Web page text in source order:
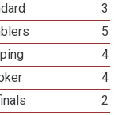
3
5
4
4
2